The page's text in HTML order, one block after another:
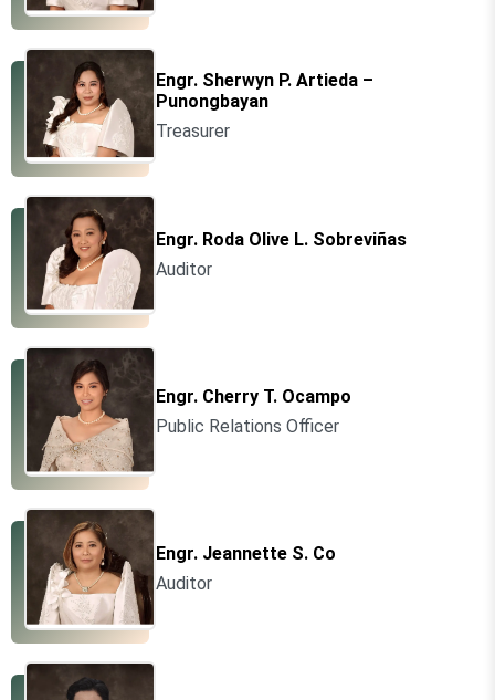
Engr. Sherwyn P. Artieda –
Punongbayan
Treasurer
Engr. Roda Olive L. Sobreviñas
Auditor
Engr. Cherry T. Ocampo
Public Relations Officer
Engr. Jeannette S. Co
Auditor